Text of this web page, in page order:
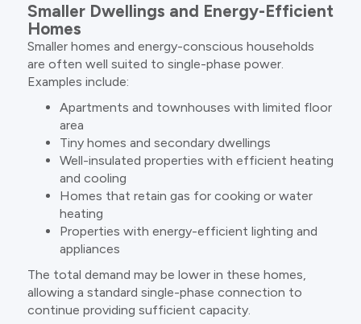
Smaller Dwellings and Energy-Efficient
Homes
Smaller homes and energy-conscious households
are often well suited to single-phase power.
Examples include:
Apartments and townhouses with limited floor
area
Tiny homes and secondary dwellings
Well-insulated properties with efficient heating
and cooling
Homes that retain gas for cooking or water
heating
Properties with energy-efficient lighting and
appliances
The total demand may be lower in these homes,
allowing a standard single-phase connection to
continue providing sufficient capacity.